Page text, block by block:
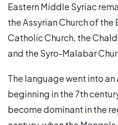
Eastern Middle Syriac
the Assyrian Church of the
Catholic Church, the
and the Syro-Malabar
The language went into
beginning in the 7th
become dominant in the